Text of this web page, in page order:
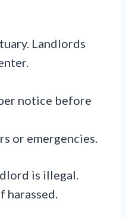
Landlords
notice before
or emergencies.
is illegal.
harassed.